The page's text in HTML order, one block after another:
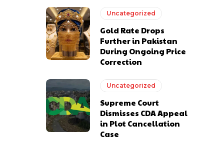
Uncategorized
Gold Rate Drops
Further in Pakistan
During Ongoing Price
Correction
Uncategorized
Supreme Court
Dismisses CDA Appeal
in Plot Cancellation
Case